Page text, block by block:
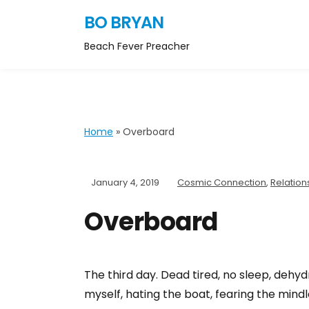
BO BRYAN
Beach Fever Preacher
Home » Overboard
January 4, 2019 Cosmic Connection,
Overboard
The third day. Dead tired, no sleep,
myself, hating the boat, fearing the